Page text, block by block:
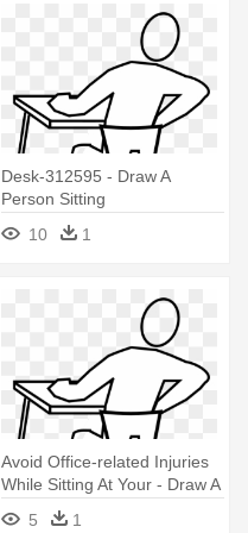
Desk-312595 - Draw A
Person Sitting
10
1
Avoid Office-related Injuries
While Sitting At Your - Draw A
Person Sitting
5 1